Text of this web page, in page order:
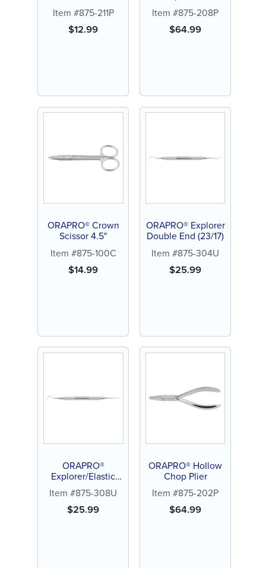
Item #875-211P
$12.99
Item #875-208P
$64.99
ORAPRO® Crown
Scissor 4.5"
Item #875-100C
$14.99
ORAPRO® Explorer
Double End (23/17)
Item #875-304U
$25.99
ORAPRO®
Explorer/Elastic
Ligature Remover
Item #875-308U
$25.99
ORAPRO® Hollow
Chop Plier
Item #875-202P
$64.99